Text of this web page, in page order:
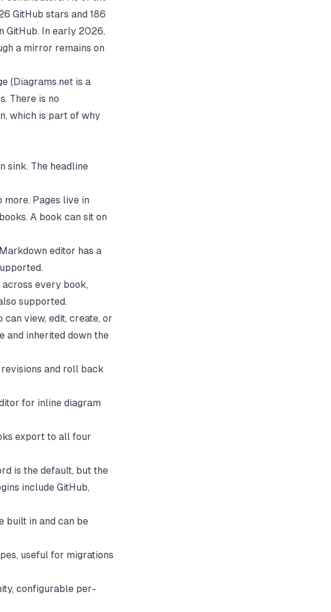
GitHub stars and 186
GitHub. In early 2026,
a mirror remains on
(Diagrams.net is a
There is no
which is part of why
sink. The headline
more. Pages live in
A book can sit on
editor has a
every book,
supported.
view, edit, create, or
and inherited down the
and roll back
for inline diagram
export to all four
is the default, but the
include GitHub,
built in and can be
useful for migrations
configurable per-